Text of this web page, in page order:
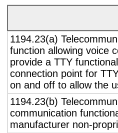
1194.23(a)
function allowing voice
provide a TTY
connection point for
on and off to allow the
1194.23(b)
communication
manufacturer non-